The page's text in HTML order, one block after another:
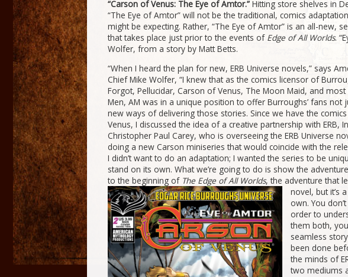
“Carson of Venus: The Eye of Amtor.” Hitting store shelves in
“The Eye of Amtor” will not be the traditional, comics
might be expecting. Rather, “The Eye of Amtor” is an all-new,
that takes place just prior to the events of Edge of All Worlds.
Wolfer, from a story by Matt Betts.
“When I heard the plan for new, ERB Universe novels,” says
Chief Mike Wolfer, “I knew that as the comics licensor of
Forgot, Pellucidar, Carson of Venus, The Moon Maid, and
Men, AM was in a unique position to offer Burroughs’ fans not
new ways of delivering those stories. Since we have the
Venus, I discussed the idea of a creative partnership with ERB,
Christopher Paul Carey, who is overseeing the ERB Universe
doing a new Carson miniseries that would coincide with the
I didn’t want to do an adaptation; I wanted the series to be
stand on its own. What we’re going to do is show the
to the beginning of The Edge of All Worlds, the adventure that
novel, but it’s
own. You
order to
them both,
seamless
been done
the minds of
two mediums